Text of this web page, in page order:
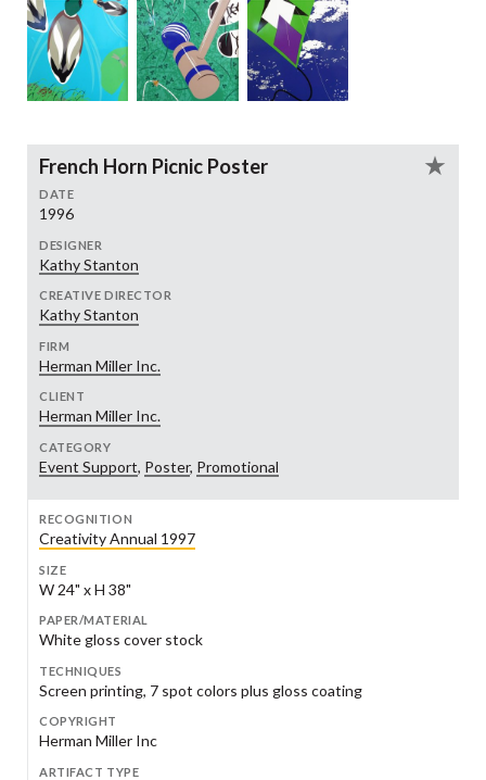
French Horn Picnic Poster
DATE
1996
DESIGNER
Kathy Stanton
CREATIVE DIRECTOR
Kathy Stanton
FIRM
Herman Miller Inc.
CLIENT
Herman Miller Inc.
CATEGORY
Event Support, Poster, Promotional
RECOGNITION
Creativity Annual 1997
SIZE
W 24" x H 38"
PAPER/MATERIAL
White gloss cover stock
TECHNIQUES
Screen printing, 7 spot colors plus gloss coating
COPYRIGHT
Herman Miller Inc
ARTIFACT TYPE